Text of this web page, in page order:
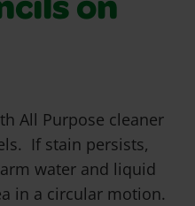
on
All Purpose cleaner
If stain persists,
water and liquid
in a circular motion.